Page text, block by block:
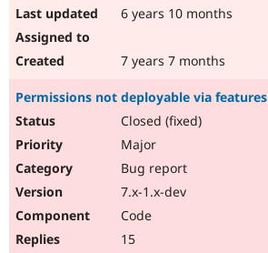
6 years 10 months
7 years 7 months
Permissions not deployable via features
Closed (fixed)
Major
Bug report
7.x-1.x-dev
Code
15